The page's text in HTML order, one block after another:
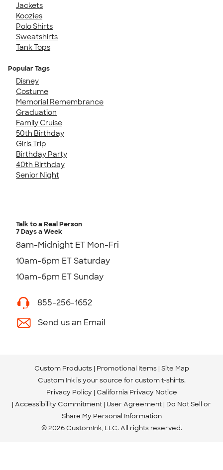
Jackets
Koozies
Polo Shirts
Sweatshirts
Tank Tops
Popular Tags
Disney
Costume
Memorial Remembrance
Graduation
Family Cruise
50th Birthday
Girls Trip
Birthday Party
40th Birthday
Senior Night
Talk to a Real Person
7 Days a Week
8am-Midnight ET Mon-Fri
10am-6pm ET Saturday
10am-6pm ET Sunday
855-256-1652
Send us an Email
Custom Products Promotional Items Site Map
Custom Ink is your source for custom t-shirts.
Privacy Policy California Privacy Notice
Accessibility Commitment User Agreement Do Not Sell or
Share My Personal Information
© 2026 CustomInk, LLC. All rights reserved.